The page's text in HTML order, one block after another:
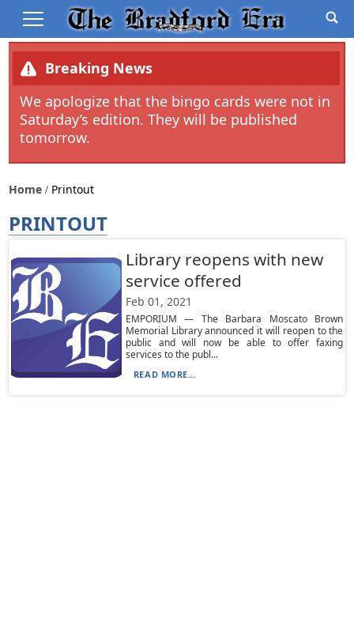
Breaking News
We apologize that the bingo cards were not in
Saturday’s edition. They will be published
tomorrow.
Home Printout
PRINTOUT
Library reopens with new
service offered
Feb 01, 2021
EMPORIUM — The Barbara Moscato Brown
Memorial Library announced it will reopen to the
public and will now be able to offer faxing
services to the publ...
READ MORE...